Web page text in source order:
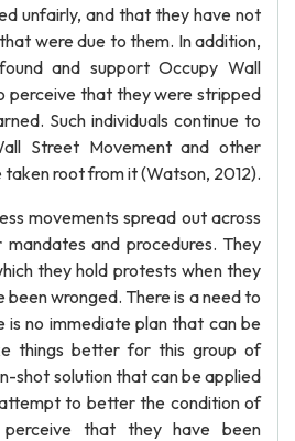
unfairly, and that they have not
were due to them. In addition,
and support Occupy Wall
perceive that they were stripped
Such individuals continue to
Street Movement and other
root from it (Watson, 2012).
movements spread out across
and procedures. They
they hold protests when they
wronged. There is a need to
is no immediate plan that can be
things better for this group of
shot solution that can be applied
to better the condition of
perceive that they have been